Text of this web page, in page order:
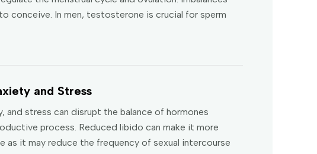
conceive. In men, testosterone is crucial for sperm
and Stress
and stress can disrupt the balance of hormones
process. Reduced libido can make it more
as it may reduce the frequency of sexual intercourse